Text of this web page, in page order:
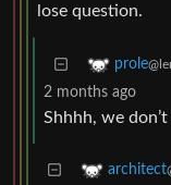
lose question.
prole
2 months ago
Shhhh, we
architect